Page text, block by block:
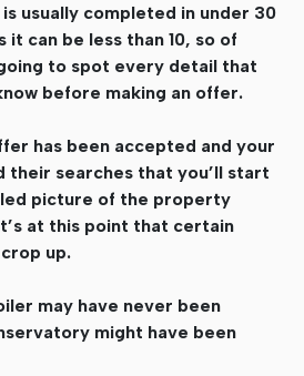
usually completed in under 30
it can be less than 10, so of
to spot every detail that
before making an offer.
has been accepted and your
their searches that you’ll start
picture of the property
at this point that certain
up.
may have never been
might have been